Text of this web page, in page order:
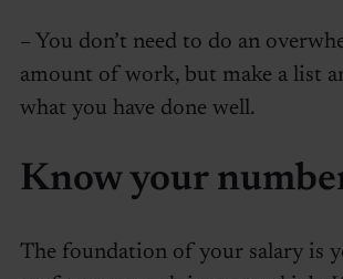
– You don’t need to do an
amount of work, but make a list
what you have done well.
Know your
The foundation of your salary is